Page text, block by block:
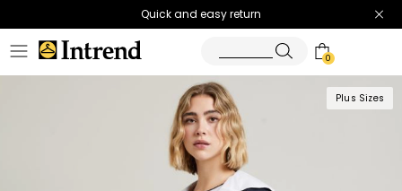
Quick and easy return
0
Plus Sizes